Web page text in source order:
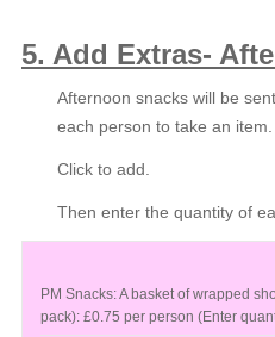
5. Add Extras-
Afternoon snacks will be
each person to take an item.
Click to add.
Then enter the quantity of
PM Snacks: A basket of wrapped
pack): £0.75 per person (Enter